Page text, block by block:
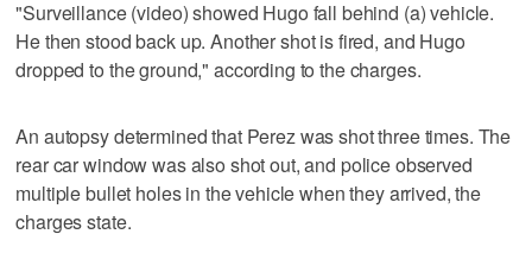
"Surveillance (video) showed Hugo fall behind (a) vehicle.
He then stood back up. Another shot is fired, and Hugo
dropped to the ground," according to the charges.
An autopsy determined that Perez was shot three times. The
rear car window was also shot out, and police observed
multiple bullet holes in the vehicle when they arrived, the
charges state.